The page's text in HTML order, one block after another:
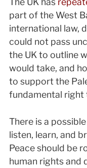
part of the West
international law,
could not pass
the UK to outline
would take, and
to support the
fundamental
There is a
listen, learn, and
Peace should be
human rights and